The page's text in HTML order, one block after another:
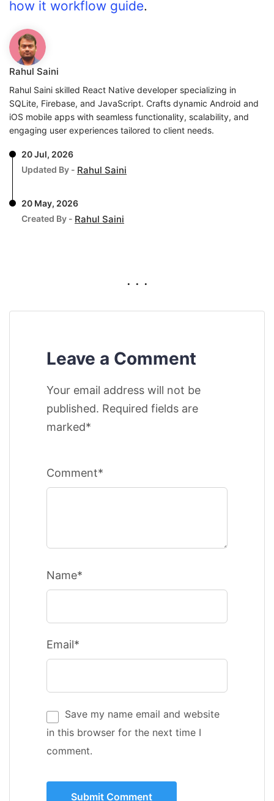
how it workflow guide.
Rahul Saini
Rahul Saini skilled React Native developer specializing in
SQLite, Firebase, and JavaScript. Crafts dynamic Android and
iOS mobile apps with seamless functionality, scalability, and
engaging user experiences tailored to client needs.
20 Jul, 2026
Updated By - Rahul Saini
20 May, 2026
Created By - Rahul Saini
. . .
Leave a Comment
Your email address will not be
published. Required fields are
marked*
Comment*
Name*
Email*
Save my name email and website
in this browser for the next time I
comment.